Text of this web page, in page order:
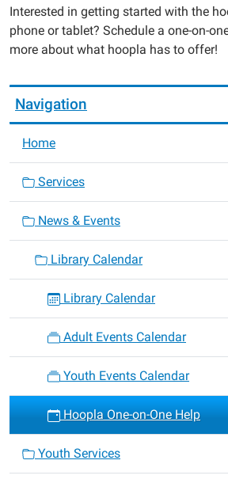
Help
2025-
06-
05:00
2025-
06-
12T17:30:00-
05:00
Interested in getting started with the
phone or tablet? Schedule a one-on-
more about what hoopla has to offer!
Navigation
Home
Services
News & Events
Library Calendar
Library Calendar
Adult Events Calendar
Youth Events Calendar
Hoopla One-on-One Help
Youth Services